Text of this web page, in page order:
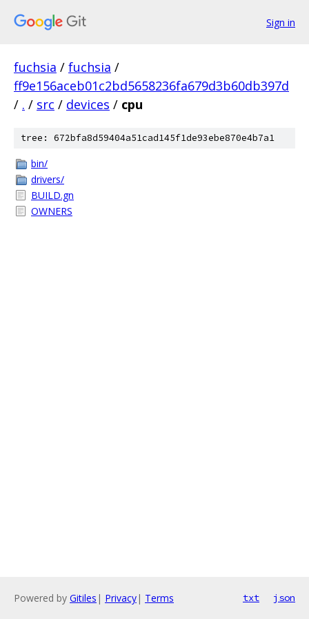
Sign in
fuchsia / fuchsia /
ff9e156aceb01c2bd5658236fa679d3b60db397d
/ . / src / devices / cpu
tree: 672bfa8d59404a51cad145f1de93ebe870e4b7a1
bin/
drivers/
BUILD.gn
OWNERS
Powered by Gitiles | Privacy| Terms txt json